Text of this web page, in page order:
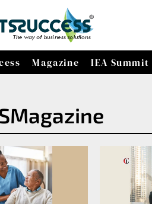
Magazine IEA Summit